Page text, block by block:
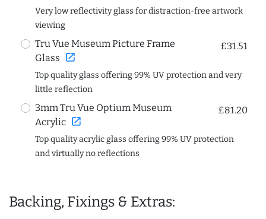
Very low reflectivity glass for distraction-free artwork
viewing
Tru Vue Museum Picture Frame
Glass open_in_new
£31.51
Top quality glass offering 99% UV protection and very
little reflection
3mm Tru Vue Optium Museum
Acrylic open_in_new
£81.20
Top quality acrylic glass offering 99% UV protection
and virtually no reflections
Backing, Fixings & Extras: